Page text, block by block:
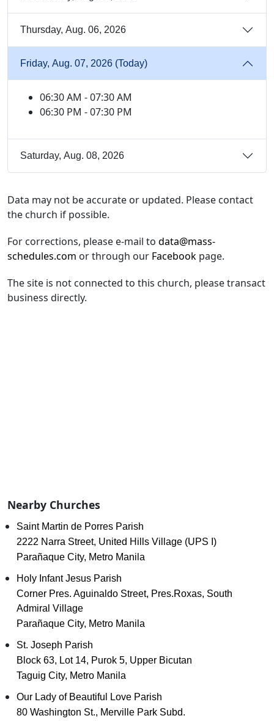
Thursday, Aug. 06, 2026
Friday, Aug. 07, 2026 (Today)
06:30 AM - 07:30 AM
06:30 PM - 07:30 PM
Saturday, Aug. 08, 2026
Data may not be accurate or updated. Please contact
the church if possible.
For corrections, please e-mail to data@mass-
schedules.com or through our Facebook page.
The site is not connected to this church, please transact
business directly.
Nearby Churches
Saint Martin de Porres Parish
2222 Narra Street, United Hills Village (UPS I)
Parañaque City, Metro Manila
Holy Infant Jesus Parish
Corner Pres. Aguinaldo Street, Pres.Roxas, South
Admiral Village
Parañaque City, Metro Manila
St. Joseph Parish
Block 63, Lot 14, Purok 5, Upper Bicutan
Taguig City, Metro Manila
Our Lady of Beautiful Love Parish
80 Washington St., Merville Park Subd.